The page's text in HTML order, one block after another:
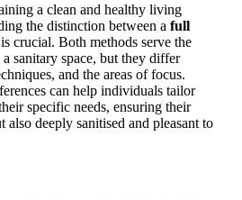
a clean and healthy living
the distinction between a full
is crucial. Both methods serve the
sanitary space, but they differ
and the areas of focus.
can help individuals tailor
specific needs, ensuring their
deeply sanitised and pleasant to